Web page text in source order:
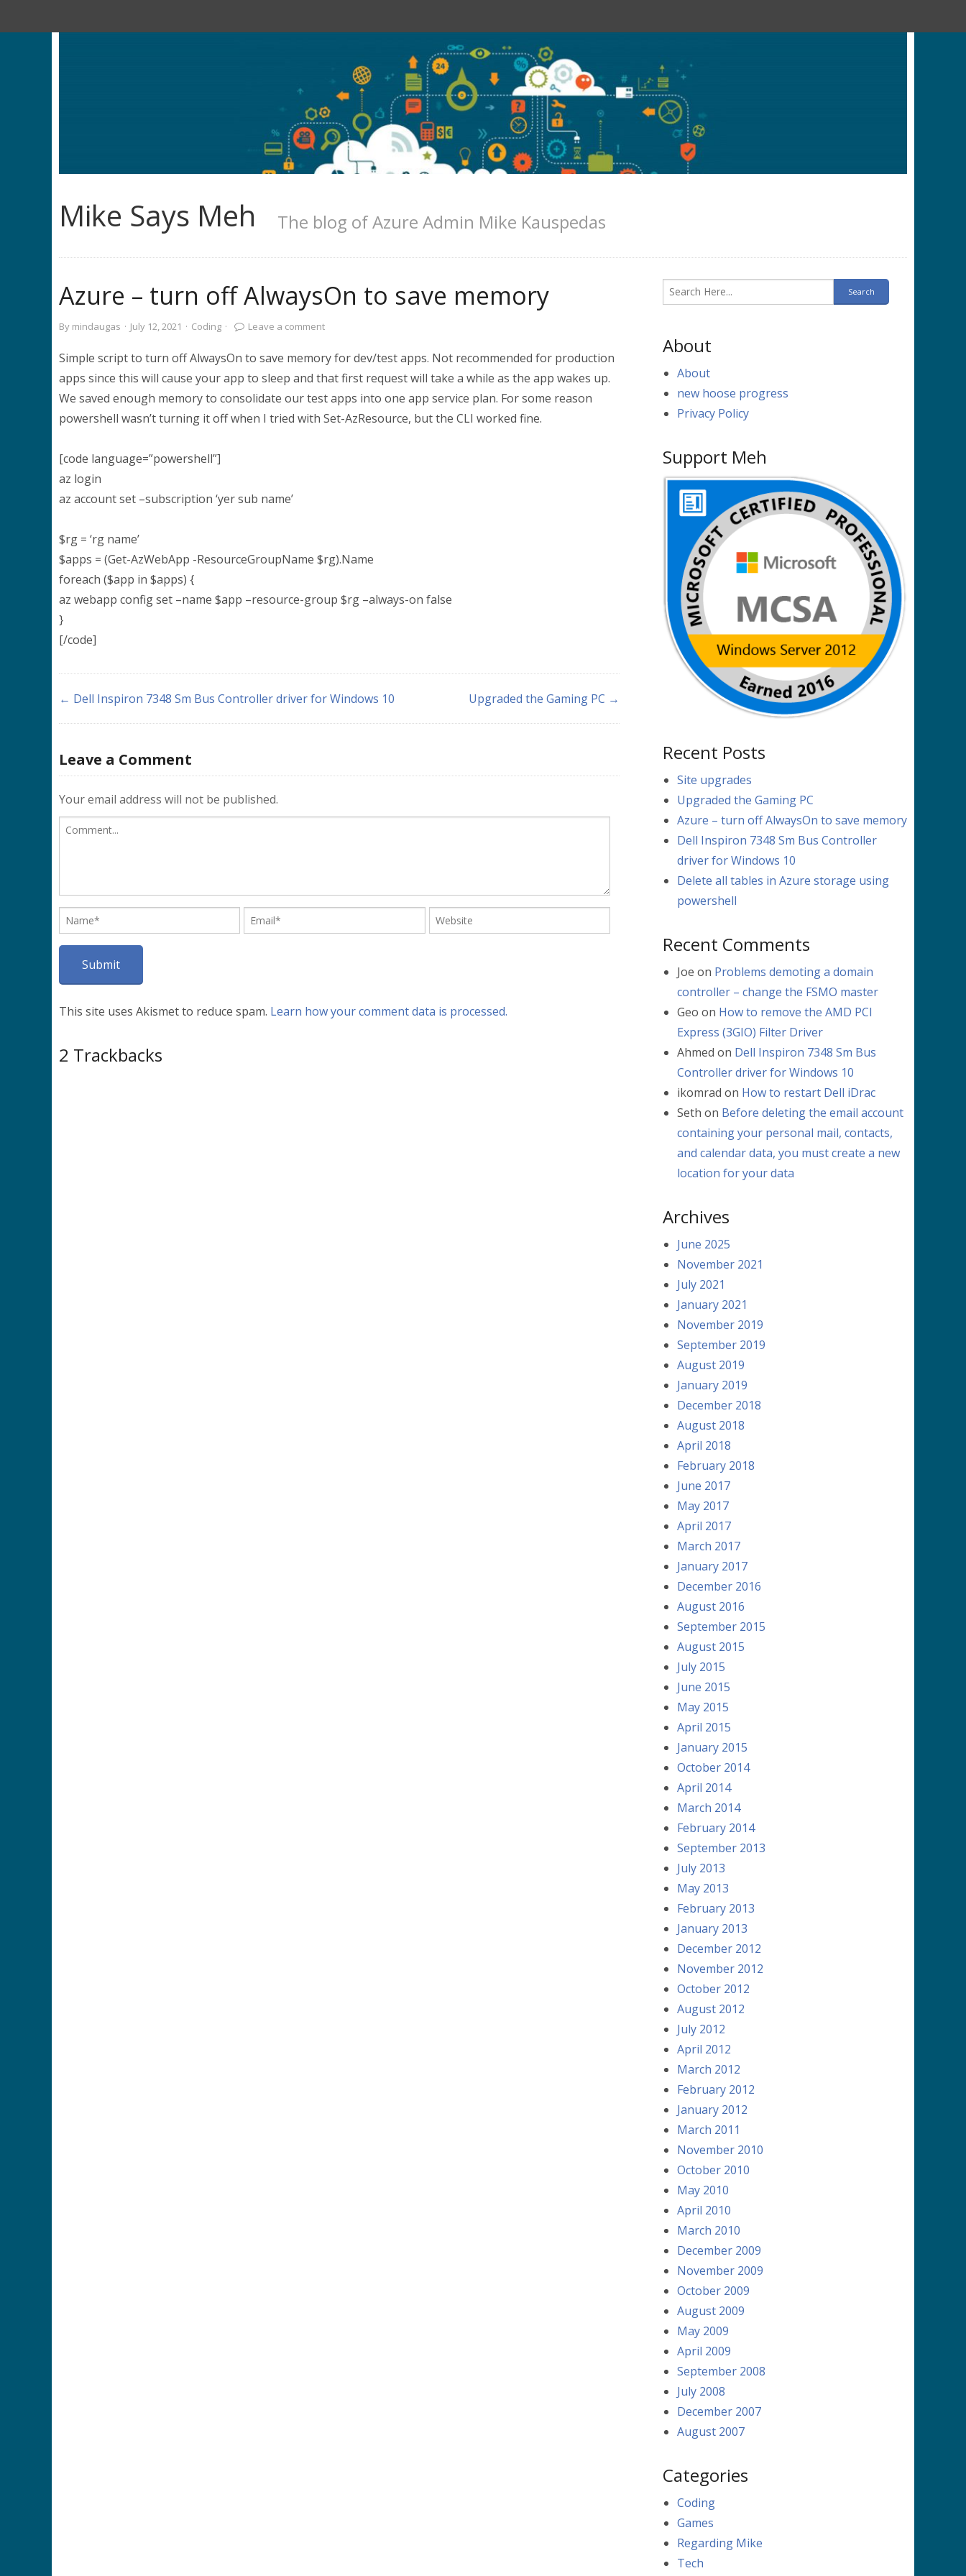
Mike Says Meh The blog of Azure Admin Mike Kauspedas
Azure – turn off AlwaysOn to save memory
By mindaugas · July 12, 2021 · Coding · Leave a comment
Simple script to turn off AlwaysOn to save memory for dev/test apps. Not recommended for production
apps since this will cause your app to sleep and that first request will take a while as the app wakes up.
We saved enough memory to consolidate our test apps into one app service plan. For some reason
powershell wasn’t turning it off when I tried with Set-AzResource, but the CLI worked fine.
[code language=”powershell”]
az login
az account set –subscription ‘yer sub name’
$rg = ‘rg name’
$apps = (Get-AzWebApp -ResourceGroupName $rg).Name
foreach ($app in $apps) {
az webapp config set –name $app –resource-group $rg –always-on false
}
[/code]
← Dell Inspiron 7348 Sm Bus Controller driver for Windows 10 Upgraded the Gaming PC →
Leave a Comment
Your email address will not be published.
This site uses Akismet to reduce spam. Learn how your comment data is processed.
2 Trackbacks
About
About
new hoose progress
Privacy Policy
Support Meh
Recent Posts
Site upgrades
Upgraded the Gaming PC
Azure – turn off AlwaysOn to save memory
Dell Inspiron 7348 Sm Bus Controller
driver for Windows 10
Delete all tables in Azure storage using
powershell
Recent Comments
Joe on Problems demoting a domain
controller – change the FSMO master
Geo on How to remove the AMD PCI
Express (3GIO) Filter Driver
Ahmed on Dell Inspiron 7348 Sm Bus
Controller driver for Windows 10
ikomrad on How to restart Dell iDrac
Seth on Before deleting the email account
containing your personal mail, contacts,
and calendar data, you must create a new
location for your data
Archives
June 2025
November 2021
July 2021
January 2021
November 2019
September 2019
August 2019
January 2019
December 2018
August 2018
April 2018
February 2018
June 2017
May 2017
April 2017
March 2017
January 2017
December 2016
August 2016
September 2015
August 2015
July 2015
June 2015
May 2015
April 2015
January 2015
October 2014
April 2014
March 2014
February 2014
September 2013
July 2013
May 2013
February 2013
January 2013
December 2012
November 2012
October 2012
August 2012
July 2012
April 2012
March 2012
February 2012
January 2012
March 2011
November 2010
October 2010
May 2010
April 2010
March 2010
December 2009
November 2009
October 2009
August 2009
May 2009
April 2009
September 2008
July 2008
December 2007
August 2007
Categories
Coding
Games
Regarding Mike
Tech